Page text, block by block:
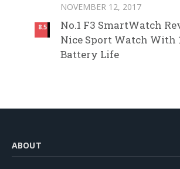
8.5
NOVEMBER 12, 2017
No.1 F3 SmartWatch
Nice Sport Watch With
Battery Life
ABOUT